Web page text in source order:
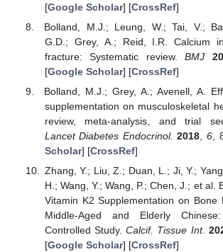
[Google Scholar] [CrossRef]
Bolland, M.J.; Leung, W.; Tai, V.;
G.D.; Grey, A.; Reid, I.R. Calcium
fracture: Systematic review.BMJ
[Google Scholar] [CrossRef]
Bolland, M.J.; Grey, A.; Avenell, A.
supplementation on musculoskeletal
review, meta-analysis, and trial
Lancet Diabetes Endocrinol. 2018 6 ,
Scholar] [CrossRef]
Zhang, Y.; Liu, Z.; Duan, L.; Ji, Y.;
H.; Wang, Y.; Wang, P.; Chen, J.; et al.
Vitamin K2 Supplementation on Bone
Middle-Aged and Elderly
Controlled Study.Calcif. Tissue Int.
[Google Scholar] [CrossRef]